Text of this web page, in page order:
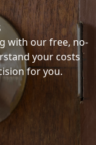
with our free, no-
your costs
for you.